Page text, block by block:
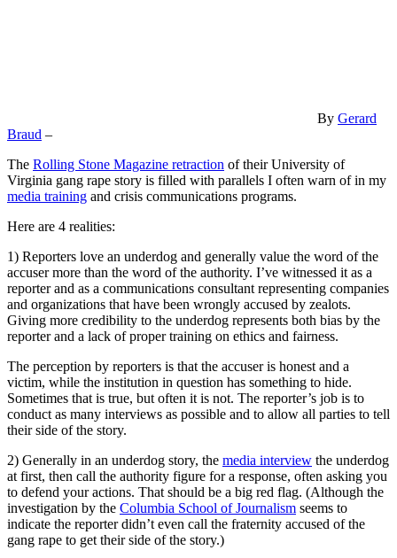
By Gerard
Braud –
The Rolling Stone Magazine retraction of their University of
Virginia gang rape story is filled with parallels I often warn of in my
media training and crisis communications programs.
Here are 4 realities:
1) Reporters love an underdog and generally value the word of the
accuser more than the word of the authority. I’ve witnessed it as a
reporter and as a communications consultant representing companies
and organizations that have been wrongly accused by zealots.
Giving more credibility to the underdog represents both bias by the
reporter and a lack of proper training on ethics and fairness.
The perception by reporters is that the accuser is honest and a
victim, while the institution in question has something to hide.
Sometimes that is true, but often it is not. The reporter’s job is to
conduct as many interviews as possible and to allow all parties to tell
their side of the story.
2) Generally in an underdog story, the media interview the underdog
at first, then call the authority figure for a response, often asking you
to defend your actions. That should be a big red flag. (Although the
investigation by the Columbia School of Journalism seems to
indicate the reporter didn’t even call the fraternity accused of the
gang rape to get their side of the story.)